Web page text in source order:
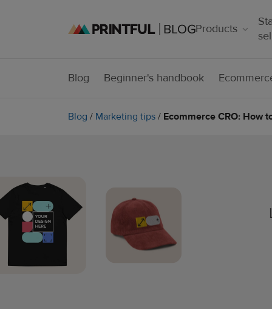
Products
Blog Beginner's handbook
Blog / Marketing tips / Ecommerce CRO: How